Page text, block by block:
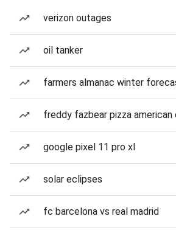
verizon outages
oil tanker
farmers almanac winter
freddy fazbear pizza american
google pixel 11 pro xl
solar eclipses
fc barcelona vs real madrid